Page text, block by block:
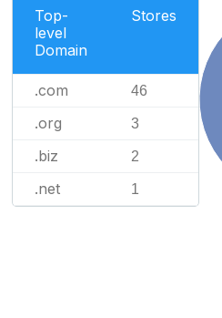
Top-
level
Domain
Stores
.com 46
.org 3
.biz 2
.net 1